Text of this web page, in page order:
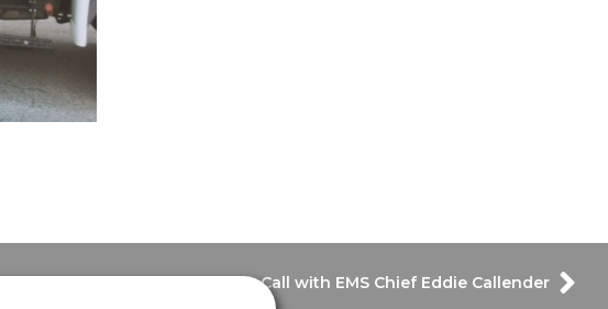
Answering The Call with EMS Chief Eddie Callender